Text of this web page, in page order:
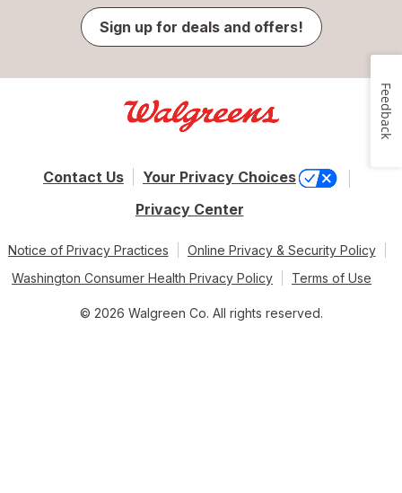
Sign up for deals and offers!
Contact Us
Your Privacy Choices
Privacy Center
Notice of Privacy Practices
Online Privacy & Security Policy
Washington Consumer Health Privacy Policy
Terms of Use
© 2026 Walgreen Co. All rights reserved.
Feedback